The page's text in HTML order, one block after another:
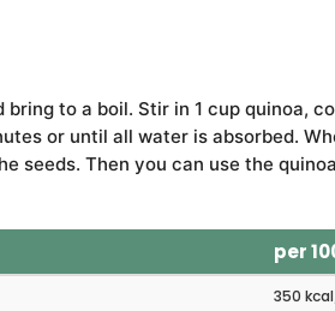
to a boil. Stir in 1 cup quinoa,
or until all water is absorbed.
seeds. Then you can use the
per
350